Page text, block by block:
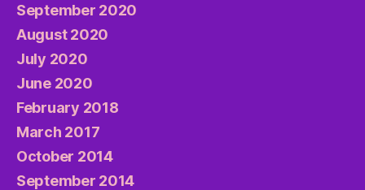
September 2020
August 2020
July 2020
June 2020
February 2018
March 2017
October 2014
September 2014